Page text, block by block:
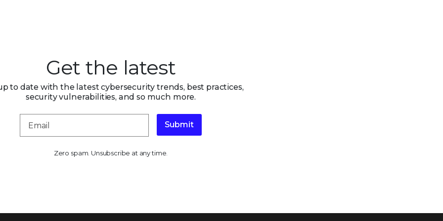
Get the latest
to date with the latest cybersecurity trends, best practices,
security vulnerabilities, and so much more.
Submit
Zero spam. Unsubscribe at any time.